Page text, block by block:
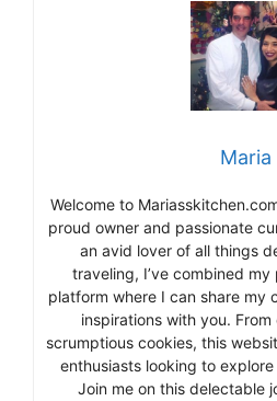
Maria
Welcome to
proud owner and passionate
an avid lover of all things
traveling, I’ve combined
platform where I can share my
inspirations with you.
scrumptious cookies, this
enthusiasts looking to
Join me on this delectable